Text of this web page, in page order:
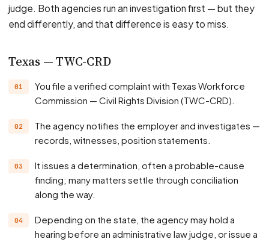
judge. Both agencies run an investigation first — but they
end differently, and that difference is easy to miss.
Texas — TWC-CRD
You file a verified complaint with Texas Workforce
Commission — Civil Rights Division (TWC-CRD).
The agency notifies the employer and investigates —
records, witnesses, position statements.
It issues a determination, often a probable-cause
finding; many matters settle through conciliation
along the way.
Depending on the state, the agency may hold a
hearing before an administrative law judge, or issue a